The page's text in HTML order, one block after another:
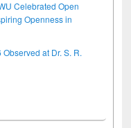
Celebrated Open
Openness in
at Dr. S. R.